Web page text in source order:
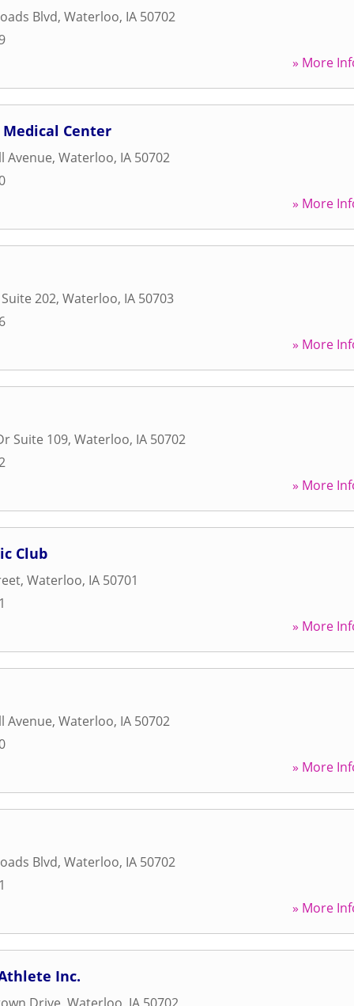
Blvd, Waterloo, IA 50702
» More
Center
Avenue, Waterloo, IA 50702
» More
202, Waterloo, IA 50703
» More
Suite 109, Waterloo, IA 50702
» More
Club
, Waterloo, IA 50701
» More
Avenue, Waterloo, IA 50702
» More
Blvd, Waterloo, IA 50702
» More
Inc.